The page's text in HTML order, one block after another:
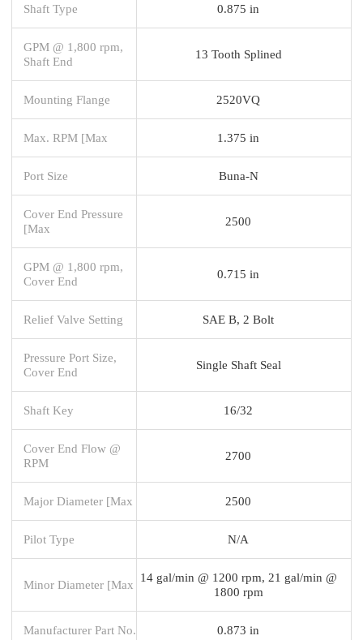
Shaft Type 0.875 in
GPM @ 1,800 rpm,
Shaft End
13 Tooth Splined
Mounting Flange 2520VQ
Max. RPM [Max 1.375 in
Port Size Buna-N
Cover End Pressure
[Max
2500
GPM @ 1,800 rpm,
Cover End
0.715 in
Relief Valve Setting SAE B, 2 Bolt
Pressure Port Size,
Cover End
Single Shaft Seal
Shaft Key 16/32
Cover End Flow @
RPM
2700
Major Diameter [Max 2500
Pilot Type N/A
Minor Diameter [Max
14 gal/min @ 1200 rpm, 21 gal/min @
1800 rpm
Manufacturer Part No. 0.873 in